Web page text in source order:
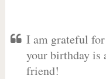
I am grateful
your birthday is
friend!